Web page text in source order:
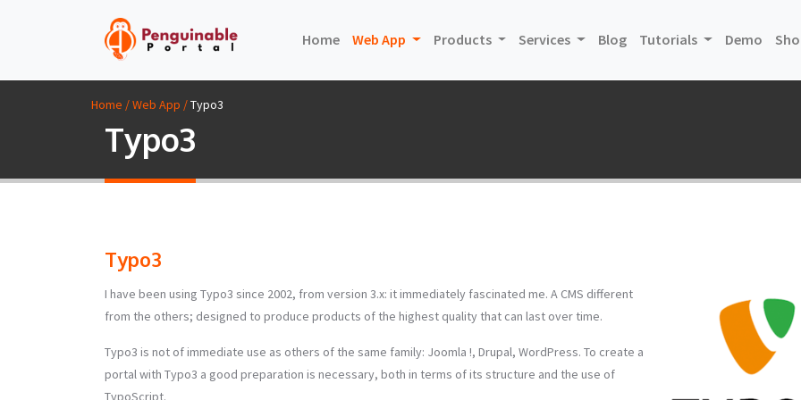
Home(current)
Web App Products Services Blog(current)
Tutorials Demo
Home / Web App /Typo3
Typo3
Typo3
I have been using Typo3 since 2002, from version 3.x: it immediately fascinated me. A CMS different
from the others; designed to produce products of the highest quality that can last over time.
Typo3 is not of immediate use as others of the same family: Joomla !, Drupal, WordPress. To create a
portal with Typo3 a good preparation is necessary, both in terms of its structure and the use of
TypoScript.